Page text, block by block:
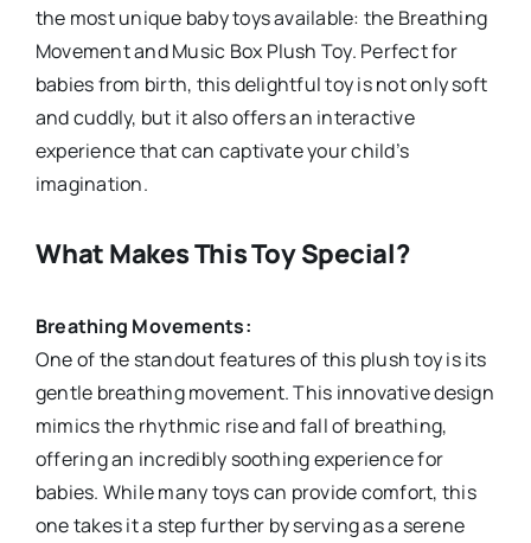
the most unique baby toys available: the Breathing
Movement and Music Box Plush Toy. Perfect for
babies from birth, this delightful toy is not only soft
and cuddly, but it also offers an interactive
experience that can captivate your child’s
imagination.
What Makes This Toy Special?
Breathing Movements:
One of the standout features of this plush toy is its
gentle breathing movement. This innovative design
mimics the rhythmic rise and fall of breathing,
offering an incredibly soothing experience for
babies. While many toys can provide comfort, this
one takes it a step further by serving as a serene